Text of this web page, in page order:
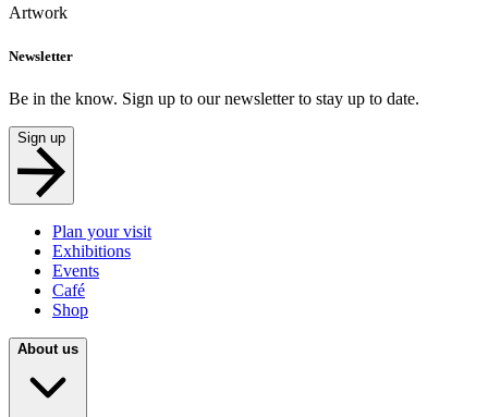
Artwork
Newsletter
Be in the know. Sign up to our newsletter to stay up to date.
Sign up
Plan your visit
Exhibitions
Events
Café
Shop
About us